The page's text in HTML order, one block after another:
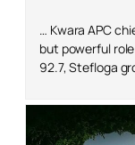
… Kwara APC
but powerful
92.7, Stefloga